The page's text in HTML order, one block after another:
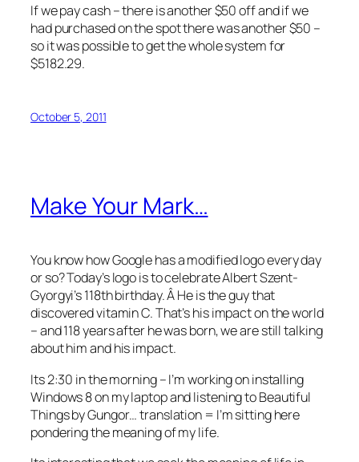
If we pay cash – there is another $50 off and if we
had purchased on the spot there was another $50 –
so it was possible to get the whole system for
$5182.29.
October 5, 2011
Make Your Mark…
You know how Google has a modified logo every day
or so? Today’s logo is to celebrate Albert Szent-
Gyorgyi’s 118th birthday. Â He is the guy that
discovered vitamin C. That’s his impact on the world
– and 118 years after he was born, we are still talking
about him and his impact.
Its 2:30 in the morning – I’m working on installing
Windows 8 on my laptop and listening to Beautiful
Things by Gungor… translation = I’m sitting here
pondering the meaning of my life.